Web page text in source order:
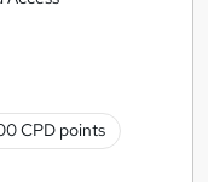
CPD points